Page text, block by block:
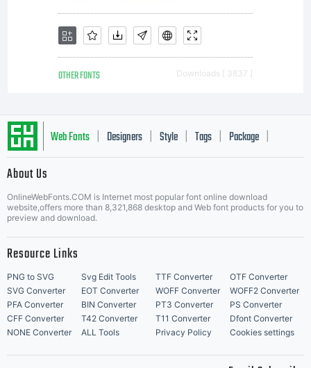
OTHER FONTS Downloads [ 3837 ]
Web Fonts Designers Style Tags Package
About Us
OnlineWebFonts.COM is Internet most popular font online download
website,offers more than 8,321,868 desktop and Web font products for you to
preview and download.
Resource Links
PNG to SVG Svg Edit Tools TTF Converter
OTF Converter
SVG Converter
EOT Converter WOFF Converter
WOFF2 Converter
PFA Converter
BIN Converter PT3 Converter
PS Converter
CFF Converter
T42 Converter T11 Converter
Dfont Converter
NONE Converter
ALL Tools Privacy Policy Cookies settings